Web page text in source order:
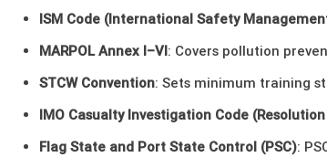
ISM Code (International Safety
MARPOL Annex I–VI: Covers pollution
STCW Convention: Sets minimum training
IMO Casualty Investigation Code
Flag State and Port State Control (PSC):